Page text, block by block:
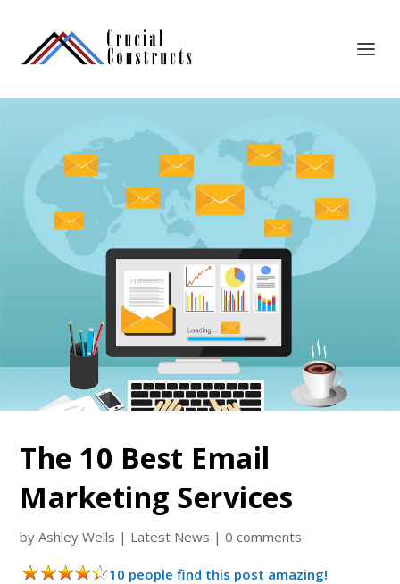
The 10 Best Email
Marketing Services
byAshley Wells | Latest News |0 comments
10 people find this post amazing!